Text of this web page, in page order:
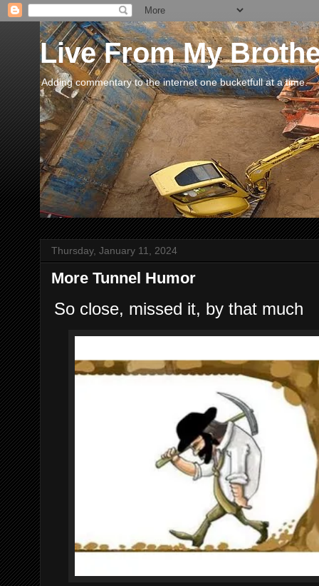
Live From My
Adding commentary to the internet one bucketfull at a time.
Thursday, January 11, 2024
More Tunnel Humor
So close, missed it, by that much